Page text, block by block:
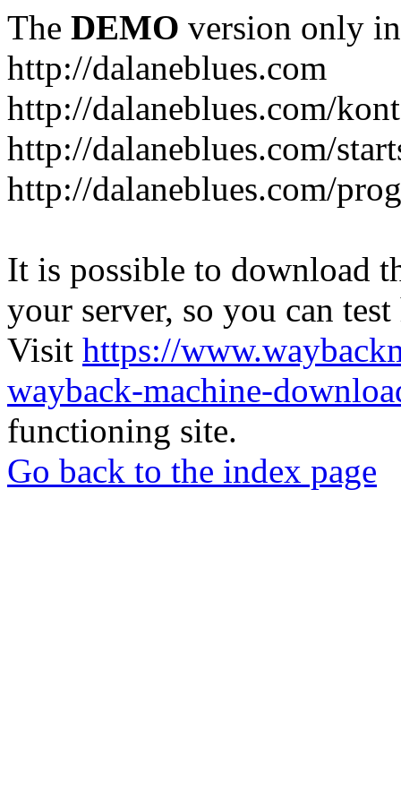
The DEMO version only
http://dalaneblues.com
http://dalaneblues.com/
http://dalaneblues.com/
http://dalaneblues.com/
It is possible to download
your server, so you can
Visit https://
wayback-machine-
functioning site.
Go back to the index page